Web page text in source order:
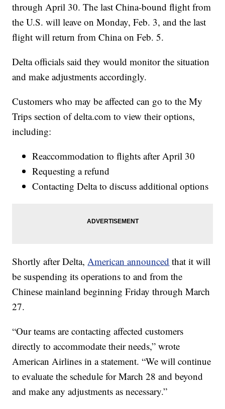
through April 30. The last China-bound flight from
the U.S. will leave on Monday, Feb. 3, and the last
flight will return from China on Feb. 5.
Delta officials said they would monitor the situation
and make adjustments accordingly.
Customers who may be affected can go to the My
Trips section of delta.com to view their options,
including:
Reaccommodation to flights after April 30
Requesting a refund
Contacting Delta to discuss additional options
Shortly after Delta,American announced that it will
be suspending its operations to and from the
Chinese mainland beginning Friday through March
27.
“Our teams are contacting affected customers
directly to accommodate their needs,” wrote
American Airlines in a statement. “We will continue
to evaluate the schedule for March 28 and beyond
and make any adjustments as necessary.”